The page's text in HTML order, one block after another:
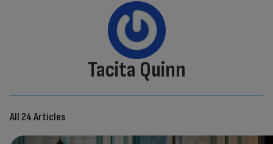
By:
Tacita Quinn
All 24 Articles